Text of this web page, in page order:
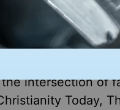
when you are on
intersection of
Today,